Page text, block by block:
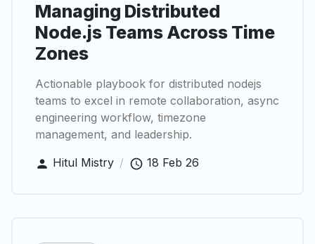
Managing Distributed
Node.js Teams Across Time
Zones
Actionable playbook for distributed nodejs
teams to excel in remote collaboration, async
engineering workflow, timezone
management, and leadership.
Hitul Mistry / 18 Feb 26